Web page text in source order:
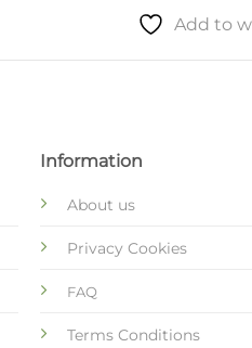
Add to
Information
About us
Privacy Cookies
FAQ
Terms Conditions